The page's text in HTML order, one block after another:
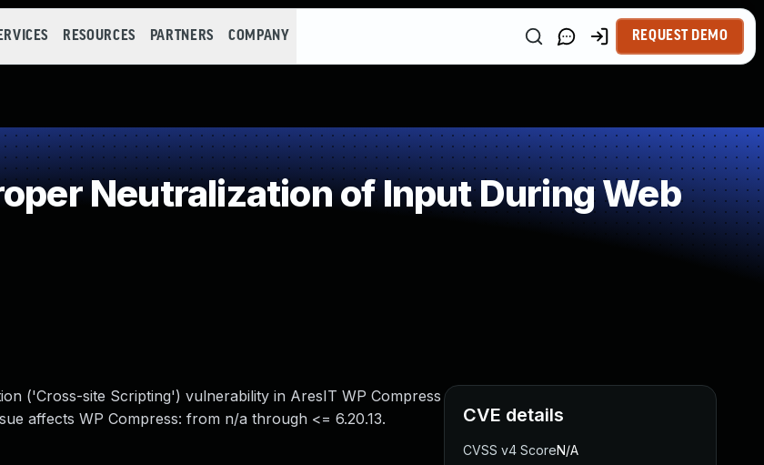
RESOURCES PARTNERS COMPANY REQUEST DEMO
Neutralization of Input During Web
('Cross-site Scripting') vulnerability in AresIT WP Compress
affects WP Compress: from n/a through <= 6.20.13.
CVE details
CVSS v4 ScoreN/A